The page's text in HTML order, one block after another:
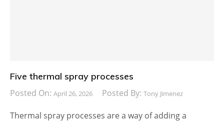
Five thermal spray processes
Posted On: April 26, 2026 Posted By: Tony Jimenez
Thermal spray processes are a way of adding a